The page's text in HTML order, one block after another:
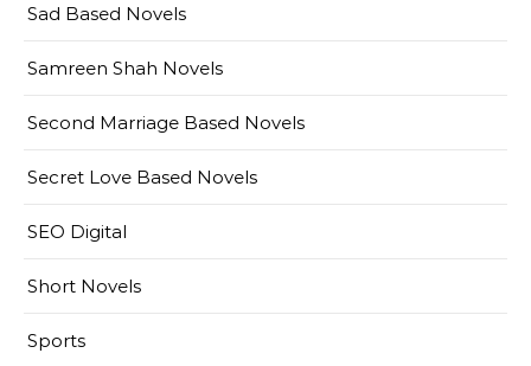
Sad Based Novels
Samreen Shah Novels
Second Marriage Based Novels
Secret Love Based Novels
SEO Digital
Short Novels
Sports